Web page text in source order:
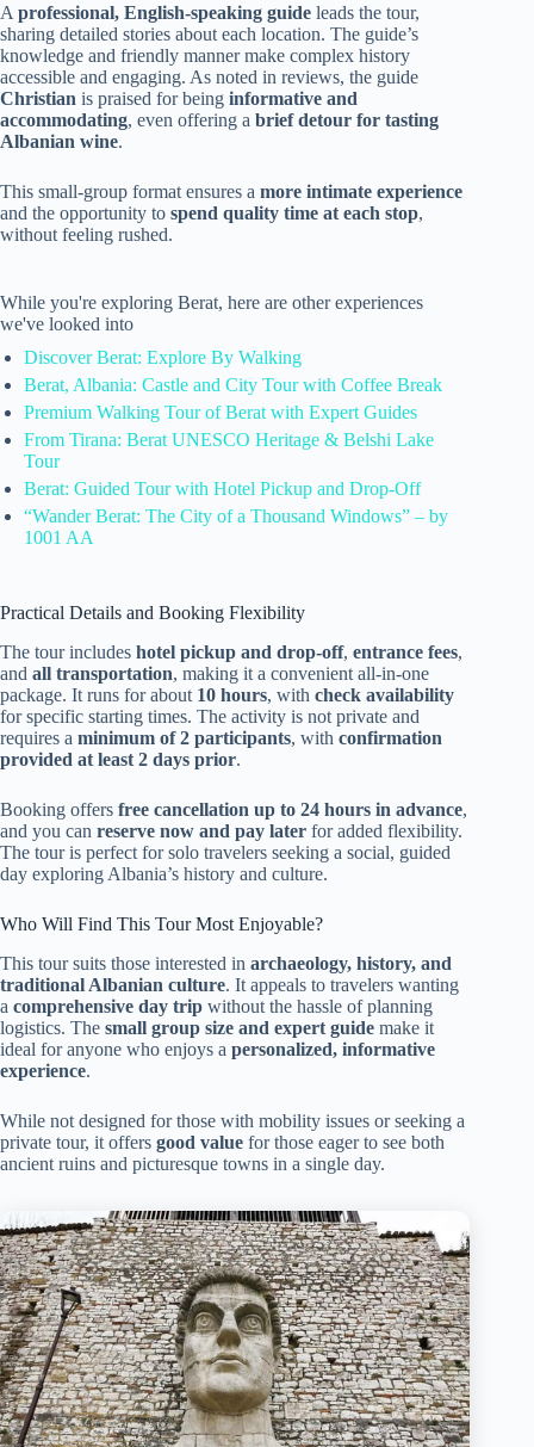
Aprofessional, English-speaking guide leads the tour,
sharing detailed stories about each location. The guide’s
knowledge and friendly manner make complex history
accessible and engaging. As noted in reviews, the guide
Christian is praised for being informative and
accommodating, even offering a brief detour for tasting
Albanian wine.
This small-group format ensures a more intimate experience
and the opportunity to spend quality time at each stop,
without feeling rushed.
While you're exploring Berat, here are other experiences
we've looked into
Discover Berat: Explore By Walking
Berat, Albania: Castle and City Tour with Coffee Break
Premium Walking Tour of Berat with Expert Guides
From Tirana: Berat UNESCO Heritage & Belshi Lake
Tour
Berat: Guided Tour with Hotel Pickup and Drop-Off
“Wander Berat: The City of a Thousand Windows” – by
1001 AA
Practical Details and Booking Flexibility
The tour includes hotel pickup and drop-off, entrance fees,
and all transportation, making it a convenient all-in-one
package. It runs for about 10 hours, with check availability
for specific starting times. The activity is not private and
requires a minimum of 2 participants, with confirmation
provided at least 2 days prior.
Booking offers free cancellation up to 24 hours in advance,
and you can reserve now and pay later for added flexibility.
The tour is perfect for solo travelers seeking a social, guided
day exploring Albania’s history and culture.
Who Will Find This Tour Most Enjoyable?
This tour suits those interested in archaeology, history, and
traditional Albanian culture. It appeals to travelers wanting
a comprehensive day trip without the hassle of planning
logistics. The small group size and expert guide make it
ideal for anyone who enjoys a personalized, informative
experience.
While not designed for those with mobility issues or seeking a
private tour, it offers good value for those eager to see both
ancient ruins and picturesque towns in a single day.